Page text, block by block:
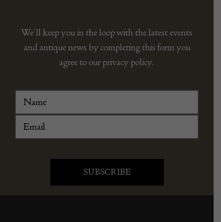
We’ll keep you in the loop with the latest events
and antique news by completing this form you
agree to our privacy policy.